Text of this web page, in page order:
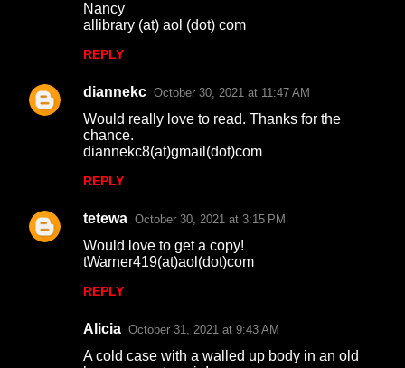
Nancy
allibrary (at) aol (dot) com
REPLY
diannekc October 30, 2021 at 11:47 AM
Would really love to read. Thanks for the
chance.
diannekc8(at)gmail(dot)com
REPLY
tetewa October 30, 2021 at 3:15 PM
Would love to get a copy!
tWarner419(at)aol(dot)com
REPLY
Alicia October 31, 2021 at 9:43 AM
A cold case with a walled up body in an old